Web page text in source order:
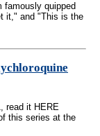
famously quipped
it," and "This is the
read it HERE
this series at the